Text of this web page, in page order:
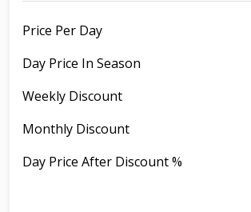
Price Per Day
Day Price In Season
Weekly Discount
Monthly Discount
Day Price After Discount %